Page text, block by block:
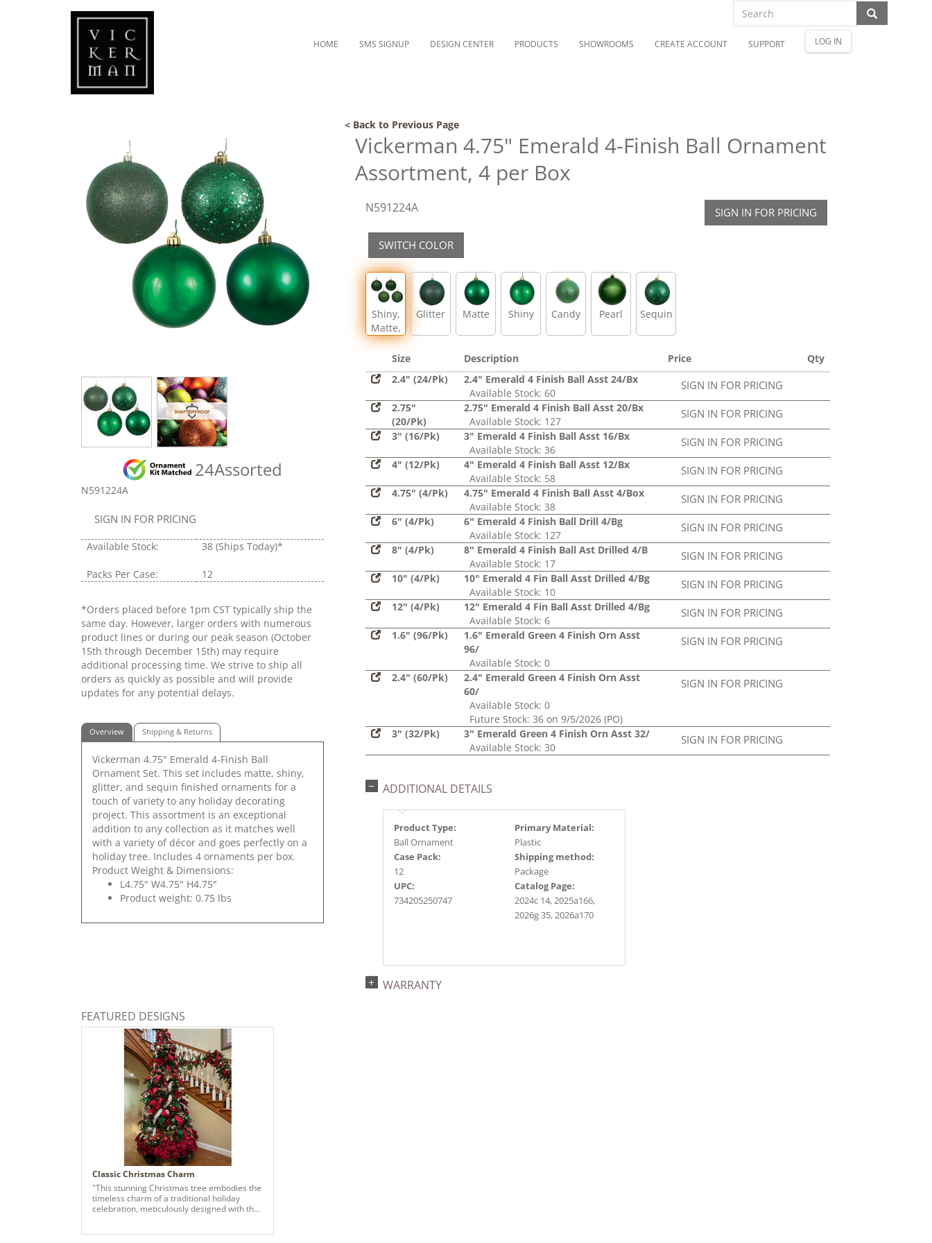
HOME SMS SIGNUP DESIGN CENTER PRODUCTS SHOWROOMS CREATE ACCOUNT SUPPORT LOG IN
< Back to Previous Page
24Assorted
N591224A
SIGN IN FOR PRICING
Available Stock: 38 (Ships Today)*
Packs Per Case: 12
*Orders placed before 1pm CST typically ship the
same day. However, larger orders with numerous
product lines or during our peak season (October
15th through December 15th) may require
additional processing time. We strive to ship all
orders as quickly as possible and will provide
updates for any potential delays.
Overview Shipping & Returns
Vickerman 4.75" Emerald 4-Finish Ball
Ornament Set. This set includes matte, shiny,
glitter, and sequin finished ornaments for a
touch of variety to any holiday decorating
project. This assortment is an exceptional
addition to any collection as it matches well
with a variety of décor and goes perfectly on a
holiday tree. Includes 4 ornaments per box.
Product Weight & Dimensions:
L4.75" W4.75" H4.75"
Product weight: 0.75 lbs
Vickerman 4.75" Emerald 4-Finish Ball Ornament
Assortment, 4 per Box
N591224A SIGN IN FOR PRICING
SWITCH COLOR
Shiny,
Matte,
Glitter,
Sequin
Glitter Matte Shiny Candy Pearl Sequin
Size Description Price
Qty
2.4" (24/Pk)
2.4" Emerald 4 Finish Ball Asst 24/Bx
Available Stock: 60
SIGN IN FOR PRICING
2.75"
(20/Pk)
2.75" Emerald 4 Finish Ball Asst 20/Bx
Available Stock: 127
SIGN IN FOR PRICING
3" (16/Pk)
3" Emerald 4 Finish Ball Asst 16/Bx
Available Stock: 36
SIGN IN FOR PRICING
4" (12/Pk)
4" Emerald 4 Finish Ball Asst 12/Bx
Available Stock: 58
SIGN IN FOR PRICING
4.75" (4/Pk)
4.75" Emerald 4 Finish Ball Asst 4/Box
Available Stock: 38
SIGN IN FOR PRICING
6" (4/Pk)
6" Emerald 4 Finish Ball Drill 4/Bg
Available Stock: 127
SIGN IN FOR PRICING
8" (4/Pk)
8" Emerald 4 Finish Ball Ast Drilled 4/B
Available Stock: 17
SIGN IN FOR PRICING
10" (4/Pk)
10" Emerald 4 Fin Ball Asst Drilled 4/Bg
Available Stock: 10
SIGN IN FOR PRICING
12" (4/Pk)
12" Emerald 4 Fin Ball Asst Drilled 4/Bg
Available Stock: 6
SIGN IN FOR PRICING
1.6" (96/Pk)
1.6" Emerald Green 4 Finish Orn Asst
96/
Available Stock: 0
SIGN IN FOR PRICING
2.4" (60/Pk)
2.4" Emerald Green 4 Finish Orn Asst
60/
Available Stock: 0
Future Stock: 36 on 9/5/2026 (PO)
SIGN IN FOR PRICING
3" (32/Pk)
3" Emerald Green 4 Finish Orn Asst 32/
Available Stock: 30
SIGN IN FOR PRICING
ADDITIONAL DETAILS
Product Type:
Ball Ornament
Primary Material:
Plastic
Case Pack:
12
Shipping method:
Package
UPC:
734205250747
Catalog Page:
2024c 14, 2025a166,
2026g 35, 2026a170
WARRANTY
FEATURED DESIGNS
Classic Christmas Charm
"This stunning Christmas tree embodies the
timeless charm of a traditional holiday
celebration, meticulously designed with the